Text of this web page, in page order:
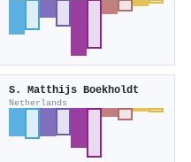
S. Matthijs Boekholdt
Netherlands